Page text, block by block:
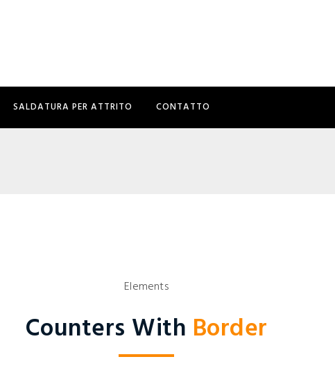
SALDATURA PER ATTRITO CONTATTO
Elements
Counters With Border